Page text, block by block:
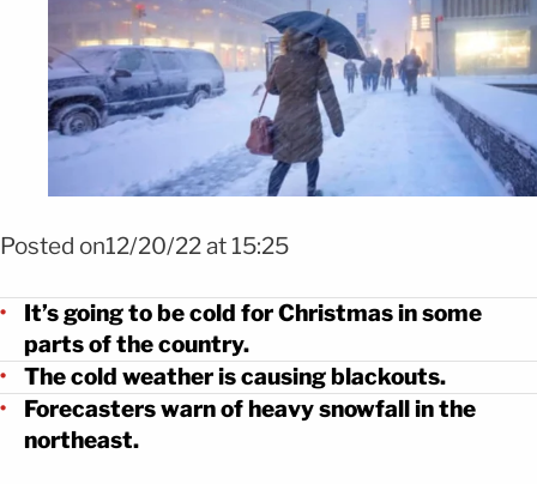
Posted on12/20/22 at 15:25
It’s going to be cold for Christmas in some
parts of the country.
The cold weather is causing blackouts.
Forecasters warn of heavy snowfall in the
northeast.